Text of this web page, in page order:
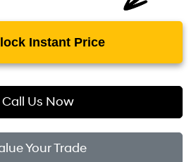
Instant Price
Call Us Now
Your Trade